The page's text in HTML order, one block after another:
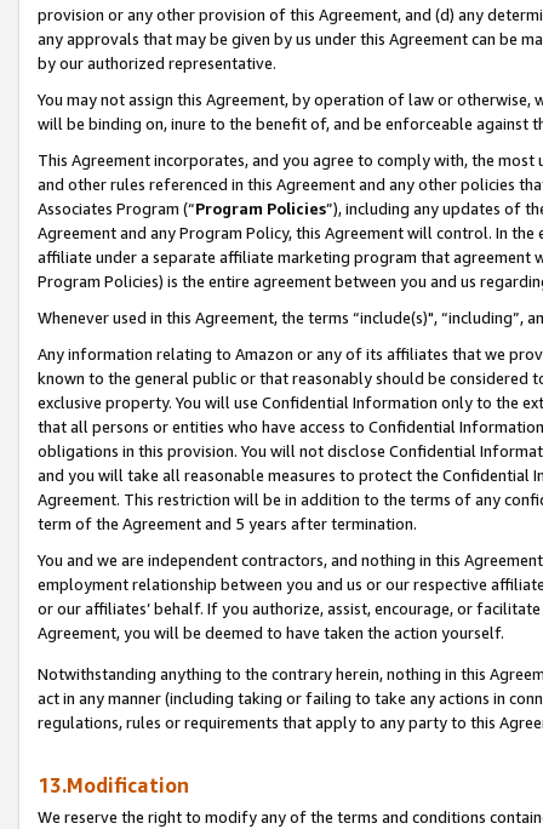
provision or any other provision of this Agreement, and (d) any
any approvals that may be given by us under this Agreement can be
by our authorized representative.
You may not assign this Agreement, by operation of law or
will be binding on, inure to the benefit of, and be enforceable against
This Agreement incorporates, and you agree to comply with, the
and other rules referenced in this Agreement and any other policies
Associates Program (“Program Policies”), including any updates of
Agreement and any Program Policy, this Agreement will control. In
affiliate under a separate affiliate marketing program that agreement
Program Policies) is the entire agreement between you and us
Whenever used in this Agreement, the terms “include(s)",
Any information relating to Amazon or any of its affiliates that we
known to the general public or that reasonably should be considered
exclusive property. You will use Confidential Information only to the
that all persons or entities who have access to Confidential
obligations in this provision. You will not disclose Confidential
and you will take all reasonable measures to protect the Confidential
Agreement. This restriction will be in addition to the terms of any
term of the Agreement and 5 years after termination.
You and we are independent contractors, and nothing in this
employment relationship between you and us or our respective
or our affiliates’ behalf. If you authorize, assist, encourage, or
Agreement, you will be deemed to have taken the action yourself.
Notwithstanding anything to the contrary herein, nothing in this
act in any manner (including taking or failing to take any actions in
regulations, rules or requirements that apply to any party to this
13.Modification
We reserve the right to modify any of the terms and conditions